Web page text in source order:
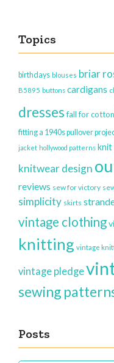
Topics
birthdays blouses briar
B5895 buttons cardigans
dresses fall for cotton
fitting a 1940s pullover
jacket hollywood patterns
knitwear design
reviews sew for victory
simplicity skirts
vintage clothing
knitting vintage
vintage pledge
sewing
Posts